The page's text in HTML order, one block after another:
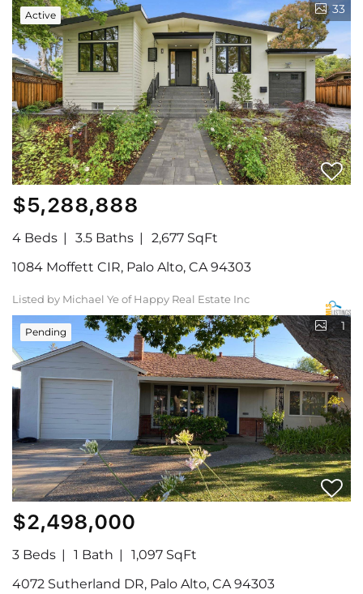
Active 33
$5,288,888
4 Beds 3.5 Baths
2,677 SqFt
1084 Moffett CIR, Palo Alto, CA 94303
Listed by Michael Ye of Happy Real Estate Inc
Pending 1
$2,498,000
3 Beds 1 Bath
1,097 SqFt
4072 Sutherland DR, Palo Alto, CA 94303